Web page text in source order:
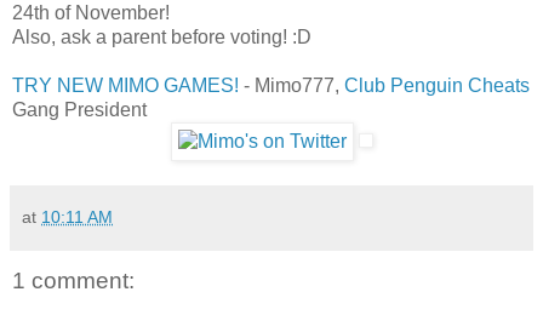
24th of November!
Also, ask a parent before voting! :D
TRY NEW MIMO GAMES! - Mimo777, Club Penguin Cheats
Gang President
at 10:11 AM
1 comment: